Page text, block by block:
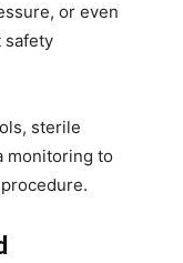
or even
safety
sterile
monitoring to